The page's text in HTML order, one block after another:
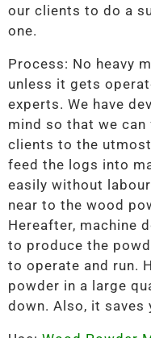
our clients to do a
one.
Process: No heavy
unless it gets
experts. We have
mind so that we
clients to the
feed the logs into
easily without
near to the wood
Hereafter, machine
to produce the
to operate and run.
powder in a large
down. Also, it saves